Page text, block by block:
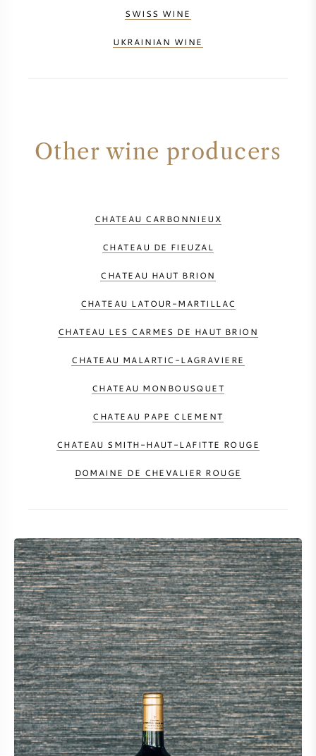
SWISS WINE
UKRAINIAN WINE
Other wine producers
CHATEAU CARBONNIEUX
CHATEAU DE FIEUZAL
CHATEAU HAUT BRION
CHATEAU LATOUR-MARTILLAC
CHATEAU LES CARMES DE HAUT BRION
CHATEAU MALARTIC-LAGRAVIERE
CHATEAU MONBOUSQUET
CHATEAU PAPE CLEMENT
CHATEAU SMITH-HAUT-LAFITTE ROUGE
DOMAINE DE CHEVALIER ROUGE